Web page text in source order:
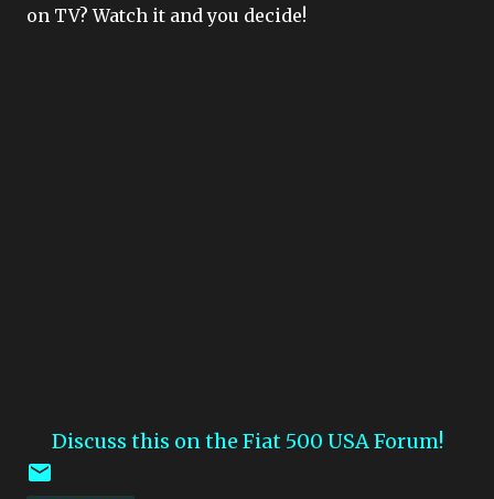
on TV? Watch it and you decide!
Discuss this on the Fiat 500 USA Forum!